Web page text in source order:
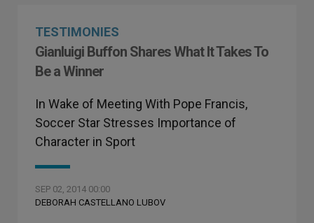
TESTIMONIES
Gianluigi Buffon Shares What It Takes To
Be a Winner
In Wake of Meeting With Pope Francis,
Soccer Star Stresses Importance of
Character in Sport
SEP 02, 2014 00:00
DEBORAH CASTELLANO LUBOV